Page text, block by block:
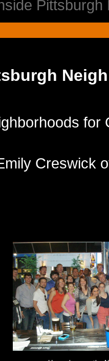
Pittsburgh
for
Creswick